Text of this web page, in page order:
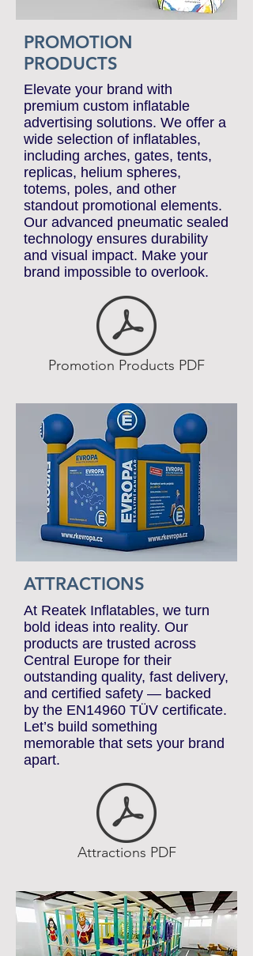
PROMOTION
PRODUCTS
Elevate your brand with
premium custom inflatable
advertising solutions. We offer a
wide selection of inflatables,
including arches, gates, tents,
replicas, helium spheres,
totems, poles, and other
standout promotional elements.
Our advanced pneumatic sealed
technology ensures durability
and visual impact. Make your
brand impossible to overlook.
ATTRACTIONS
At Reatek Inflatables, we turn
bold ideas into reality. Our
products are trusted across
Central Europe for their
outstanding quality, fast delivery,
and certified safety — backed
by the EN14960 TÜV certificate.
Let’s build something
memorable that sets your brand